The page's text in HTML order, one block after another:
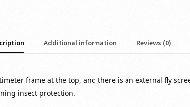
Additional information Reviews (0)
frame at the top, and there is an external fly
insect protection.